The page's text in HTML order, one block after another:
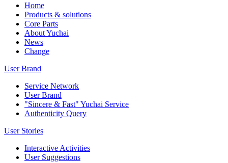
Home
Products & solutions
Core Parts
About Yuchai
News
Change
User Brand
Service Network
User Brand
"Sincere & Fast" Yuchai Service
Authenticity Query
User Stories
Interactive Activities
User Suggestions